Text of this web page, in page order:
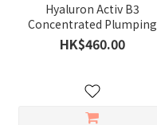
Hyaluron Activ B3
Concentrated Plumping
Serum 30ml
HK$460.00